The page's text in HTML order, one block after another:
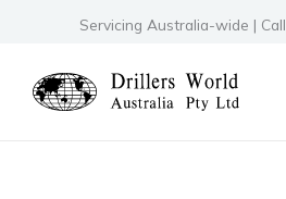
Servicing Australia-wide |